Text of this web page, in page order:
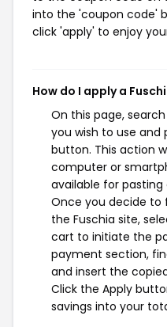
into the 'coupon code'
click 'apply' to enjoy
How do I apply a
On this page,
you wish to use and
button. This action
computer or
available for
Once you decide to
the Fuschia site,
cart to initiate the
payment section,
and insert the
Click the Apply
savings into your